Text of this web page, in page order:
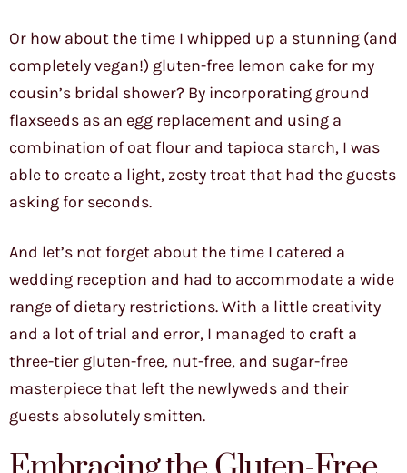
Or how about the time I whipped up a stunning (and
completely vegan!) gluten-free lemon cake for my
cousin’s bridal shower? By incorporating ground
flaxseeds as an egg replacement and using a
combination of oat flour and tapioca starch, I was
able to create a light, zesty treat that had the guests
asking for seconds.
And let’s not forget about the time I catered a
wedding reception and had to accommodate a wide
range of dietary restrictions. With a little creativity
and a lot of trial and error, I managed to craft a
three-tier gluten-free, nut-free, and sugar-free
masterpiece that left the newlyweds and their
guests absolutely smitten.